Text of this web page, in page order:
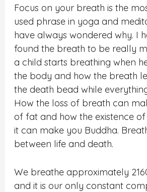
Focus on your breath is the
used phrase in yoga and
have always wondered why. I
found the breath to be really
a child starts breathing when
the body and how the breath
the death bead while
How the loss of breath can
of fat and how the existence
it can make you Buddha.
between life and death.
We breathe approximately
and it is our only constant